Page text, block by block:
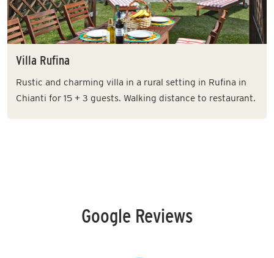
Villa Rufina
Rustic and charming villa in a rural setting in Rufina in
Chianti for 15 + 3 guests. Walking distance to restaurant.
Google Reviews